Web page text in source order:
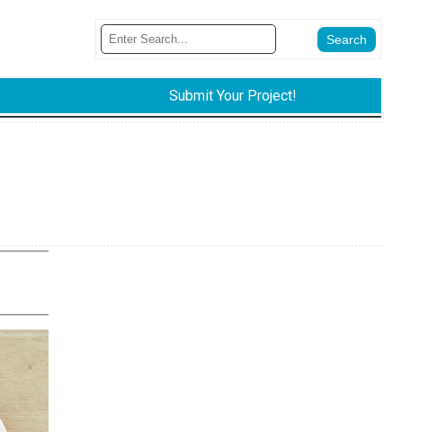
Submit Your Project!